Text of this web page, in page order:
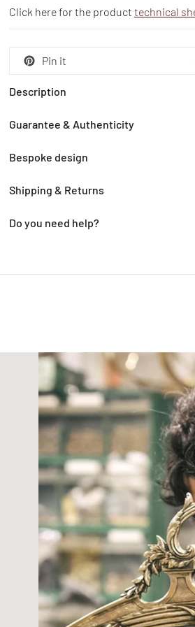
Click here for the product technical
Pin it
Description
Guarantee & Authenticity
Bespoke design
Shipping & Returns
Do you need help?